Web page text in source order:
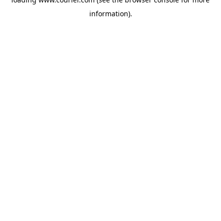
information).